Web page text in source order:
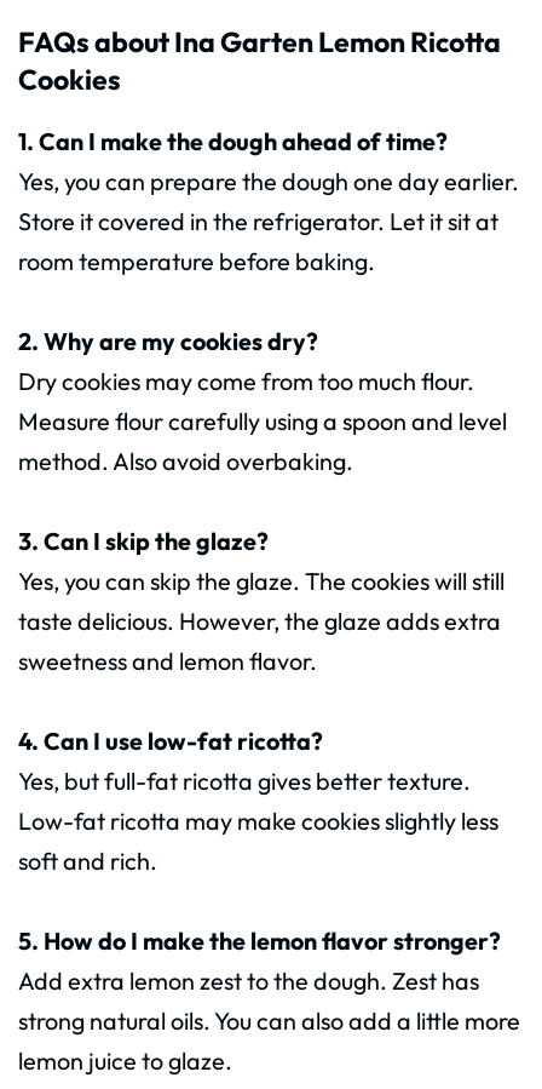
FAQs about Ina Garten Lemon Ricotta
Cookies
1. Can I make the dough ahead of time?
Yes, you can prepare the dough one day earlier.
Store it covered in the refrigerator. Let it sit at
room temperature before baking.
2. Why are my cookies dry?
Dry cookies may come from too much flour.
Measure flour carefully using a spoon and level
method. Also avoid overbaking.
3. Can I skip the glaze?
Yes, you can skip the glaze. The cookies will still
taste delicious. However, the glaze adds extra
sweetness and lemon flavor.
4. Can I use low-fat ricotta?
Yes, but full-fat ricotta gives better texture.
Low-fat ricotta may make cookies slightly less
soft and rich.
5. How do I make the lemon flavor stronger?
Add extra lemon zest to the dough. Zest has
strong natural oils. You can also add a little more
lemon juice to glaze.